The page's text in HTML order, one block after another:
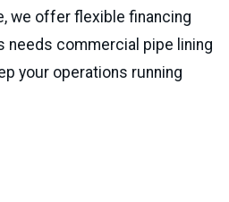
we offer flexible financing
needs commercial pipe lining
your operations running